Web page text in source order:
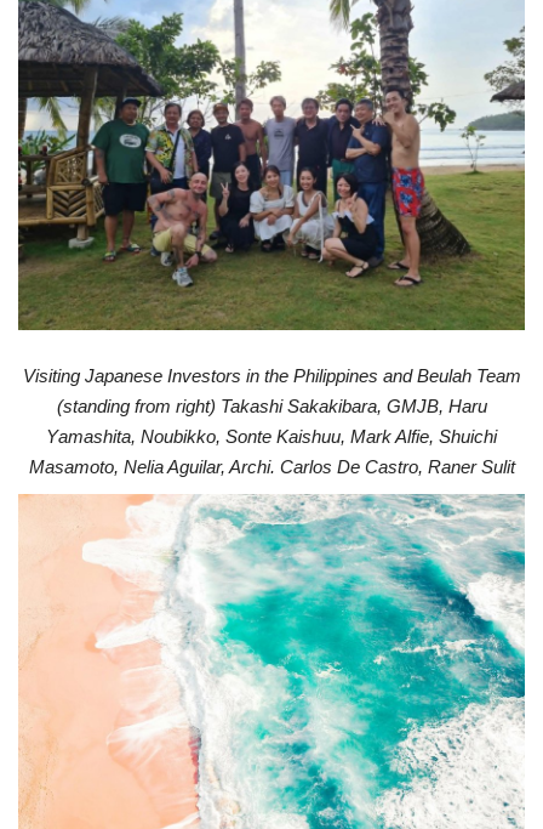
Visiting Japanese Investors in the Philippines and Beulah Team
(standing from right) Takashi Sakakibara, GMJB, Haru
Yamashita, Noubikko, Sonte Kaishuu, Mark Alfie, Shuichi
Masamoto, Nelia Aguilar, Archi. Carlos De Castro, Raner Sulit